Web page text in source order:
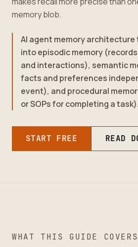
memory blob.
AI agent memory
into episodic memory
and interactions), semantic
facts and preferences
event), and procedural
or SOPs for completing a task).
START FREE READ
WHAT THIS GUIDE COVERS